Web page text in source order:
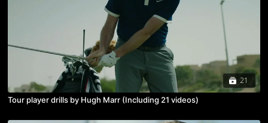
21
Tour player drills by Hugh Marr (Including 21 videos)